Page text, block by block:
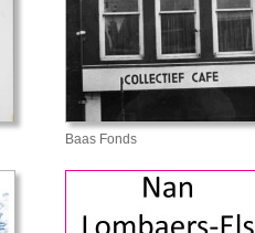
Baas Fonds